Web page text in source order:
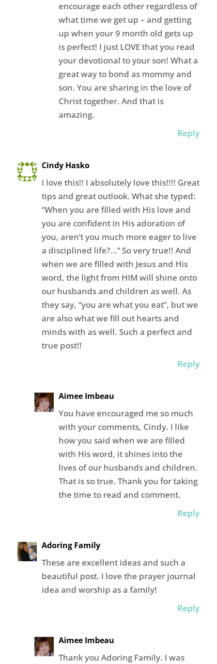
encourage each other regardless of
what time we get up – and getting
up when your 9 month old gets up
is perfect! I just LOVE that you read
your devotional to your son! What a
great way to bond as mommy and
son. You are sharing in the love of
Christ together. And that is
amazing.
Reply
Cindy Hasko
I love this!! I absolutely love this!!!! Great
tips and great outlook. What she typed:
“When you are filled with His love and
you are confident in His adoration of
you, aren’t you much more eager to live
a disciplined life?…” So very true!! And
when we are filled with Jesus and His
word, the light from HIM will shine onto
our husbands and children as well. As
they say, “you are what you eat”, but we
are also what we fill out hearts and
minds with as well. Such a perfect and
true post!!
Reply
Aimee Imbeau
You have encouraged me so much
with your comments, Cindy. I like
how you said when we are filled
with His word, it shines into the
lives of our husbands and children.
That is so true. Thank you for taking
the time to read and comment.
Reply
Adoring Family
These are excellent ideas and such a
beautiful post. I love the prayer journal
idea and worship as a family!
Reply
Aimee Imbeau
Thank you Adoring Family. I was